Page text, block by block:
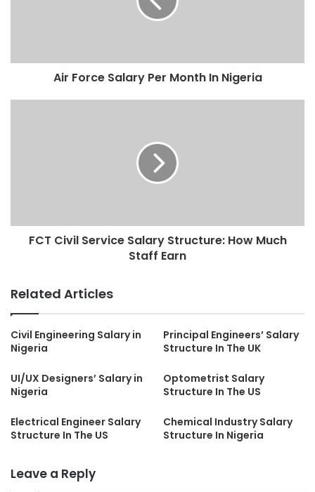
Air Force Salary Per Month In Nigeria
FCT Civil Service Salary Structure: How Much
Staff Earn
Related Articles
Civil Engineering Salary in
Nigeria
Principal Engineers’ Salary
Structure In The UK
UI/UX Designers’ Salary in
Nigeria
Optometrist Salary
Structure In The US
Electrical Engineer Salary
Structure In The US
Chemical Industry Salary
Structure In Nigeria
Leave a Reply